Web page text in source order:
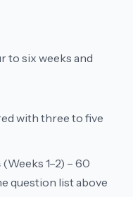
to six weeks and
with three to five
(Weeks 1–2) – 60
question list above